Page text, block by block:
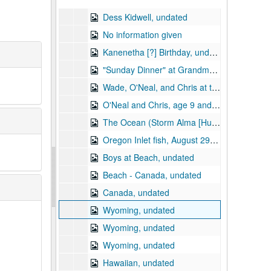
Dess Kidwell, undated
No information given
Kanenetha [?] Birthday, undated
"Sunday Dinner" at Grandma and Granddad (Dick Shanon), Dess and family, undated
Wade, O'Neal, and Chris at the Beach, August 29, 1965
O'Neal and Chris, age 9 and 6, at swimming pool motel?, August 1965
The Ocean (Storm Alma [Hurricane Alma?]), 1966
Oregon Inlet fish, August 29, 1965
Boys at Beach, undated
Beach - Canada, undated
Canada, undated
Wyoming, undated
Wyoming, undated
Wyoming, undated
Hawaiian, undated